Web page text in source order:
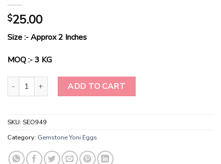
$25.00
Size :- Approx 2 Inches
MOQ :- 3 KG
RadianceRevive Crystal Harmony Yoni Egg quantity
ADD TO CART
SKU: SEO949
Category: Gemstone Yoni Eggs